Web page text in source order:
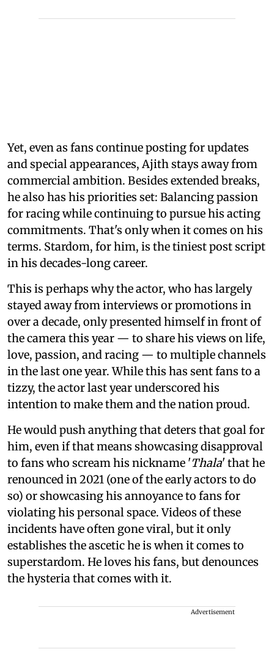
Yet, even as fans continue posting for updates
and special appearances, Ajith stays away from
commercial ambition. Besides extended breaks,
he also has his priorities set: Balancing passion
for racing while continuing to pursue his acting
commitments. That's only when it comes on his
terms. Stardom, for him, is the tiniest post script
in his decades-long career.
This is perhaps why the actor, who has largely
stayed away from interviews or promotions in
over a decade, only presented himself in front of
the camera this year — to share his views on life,
love, passion, and racing — to multiple channels
in the last one year. While this has sent fans to a
tizzy, the actor last year underscored his
intention to make them and the nation proud.
He would push anything that deters that goal for
him, even if that means showcasing disapproval
to fans who scream his nickname 'Thala' that he
renounced in 2021 (one of the early actors to do
so) or showcasing his annoyance to fans for
violating his personal space. Videos of these
incidents have often gone viral, but it only
establishes the ascetic he is when it comes to
superstardom. He loves his fans, but denounces
the hysteria that comes with it.
Advertisement